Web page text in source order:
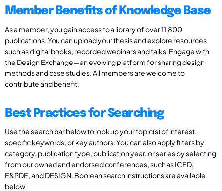
Member Benefits of Knowledge Base
As a member, you gain access to a library of over 11,800
publications. You can upload your thesis and explore resources
such as digital books, recorded webinars and talks. Engage with
the Design Exchange—an evolving platform for sharing design
methods and case studies. All members are welcome to
contribute and benefit.
Best Practices for Searching
Use the search bar below to look up your topic(s) of interest,
specific keywords, or key authors. You can also apply filters by
category, publication type, publication year, or series by selecting
from our owned and endorsed conferences, such as ICED,
E&PDE, and DESIGN. Boolean search instructions are available
below